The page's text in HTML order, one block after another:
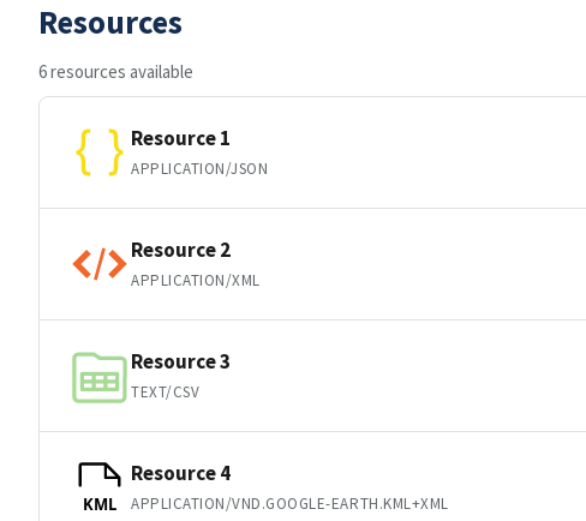
Resources
6 resources available
Resource 1
APPLICATION/JSON
Resource 2
APPLICATION/XML
Resource 3
TEXT/CSV
KML
Resource 4
APPLICATION/VND.GOOGLE-EARTH.KML+XML